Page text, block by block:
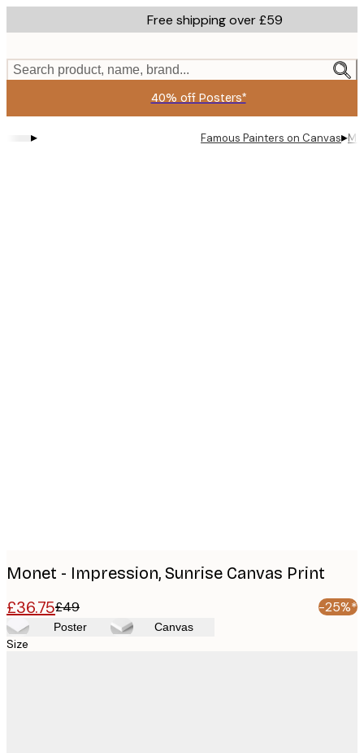
to
content.
Free shipping over £59
Search product, name, brand...
40% off Posters*
▸ Famous Painters on Canvas▸
Monet - Impression, Sunrise Canvas Print
£36.75£49 -25%*
Poster Canvas
Size